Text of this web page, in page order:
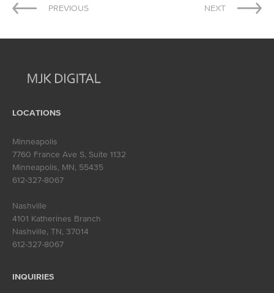
Post
navigation
PREVIOUS NEXT
LOCATIONS
Minneapolis
7760 France Ave S, Suite 1132
Minneapolis, MN, 55435
612-327-8067
Nashville
4101 Katherines Branch
Nashville, TN, 37014
612-327-8067
INQUIRIES